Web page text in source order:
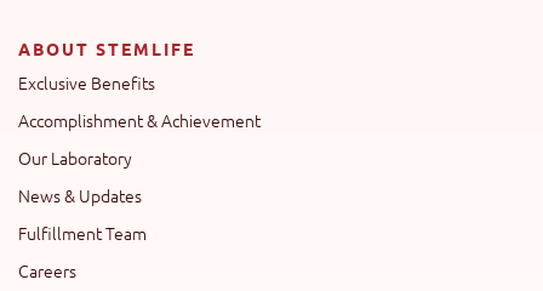
ABOUT STEMLIFE
Exclusive Benefits
Accomplishment & Achievement
Our Laboratory
News & Updates
Fulfillment Team
Careers